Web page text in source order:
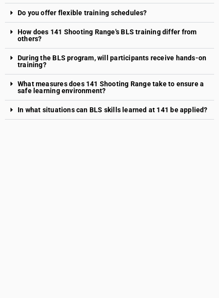
Do you offer flexible training schedules?
How does 141 Shooting Range's BLS training differ from
others?
During the BLS program, will participants receive hands-on
training?
What measures does 141 Shooting Range take to ensure a
safe learning environment?
In what situations can BLS skills learned at 141 be applied?